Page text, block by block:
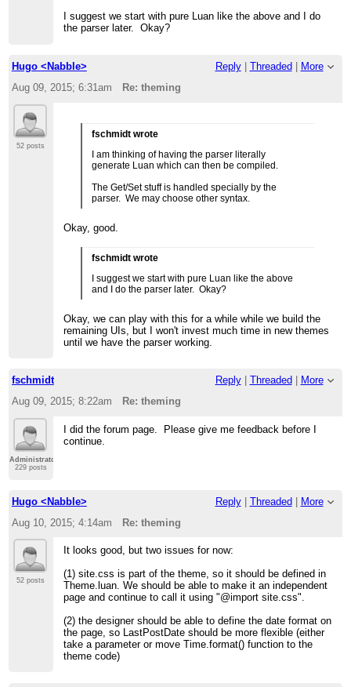
I suggest we start with pure Luan like the above and I do
the parser later. Okay?
Hugo <Nabble> Reply| Threaded
More
Aug 09, 2015; 6:31am
Re: theming
52 posts
fschmidt wrote
I am thinking of having the parser literally
generate Luan which can then be compiled.
The Get/Set stuff is handled specially by the
parser. We may choose other syntax.
Okay, good.
fschmidt wrote
I suggest we start with pure Luan like the above
and I do the parser later. Okay?
Okay, we can play with this for a while while we build the
remaining UIs, but I won't invest much time in new themes
until we have the parser working.
fschmidt Reply| Threaded
More
Aug 09, 2015; 8:22am
Re: theming
Administrator
229 posts
I did the forum page. Please give me feedback before I
continue.
Hugo <Nabble> Reply| Threaded | More
Aug 10, 2015; 4:14am
Re: theming
52 posts
It looks good, but two issues for now:
(1) site.css is part of the theme, so it should be defined in
Theme.luan. We should be able to make it an independent
page and continue to call it using "@import site.css".
(2) the designer should be able to define the date format on
the page, so LastPostDate should be more flexible (either
take a parameter or move Time.format() function to the
theme code)